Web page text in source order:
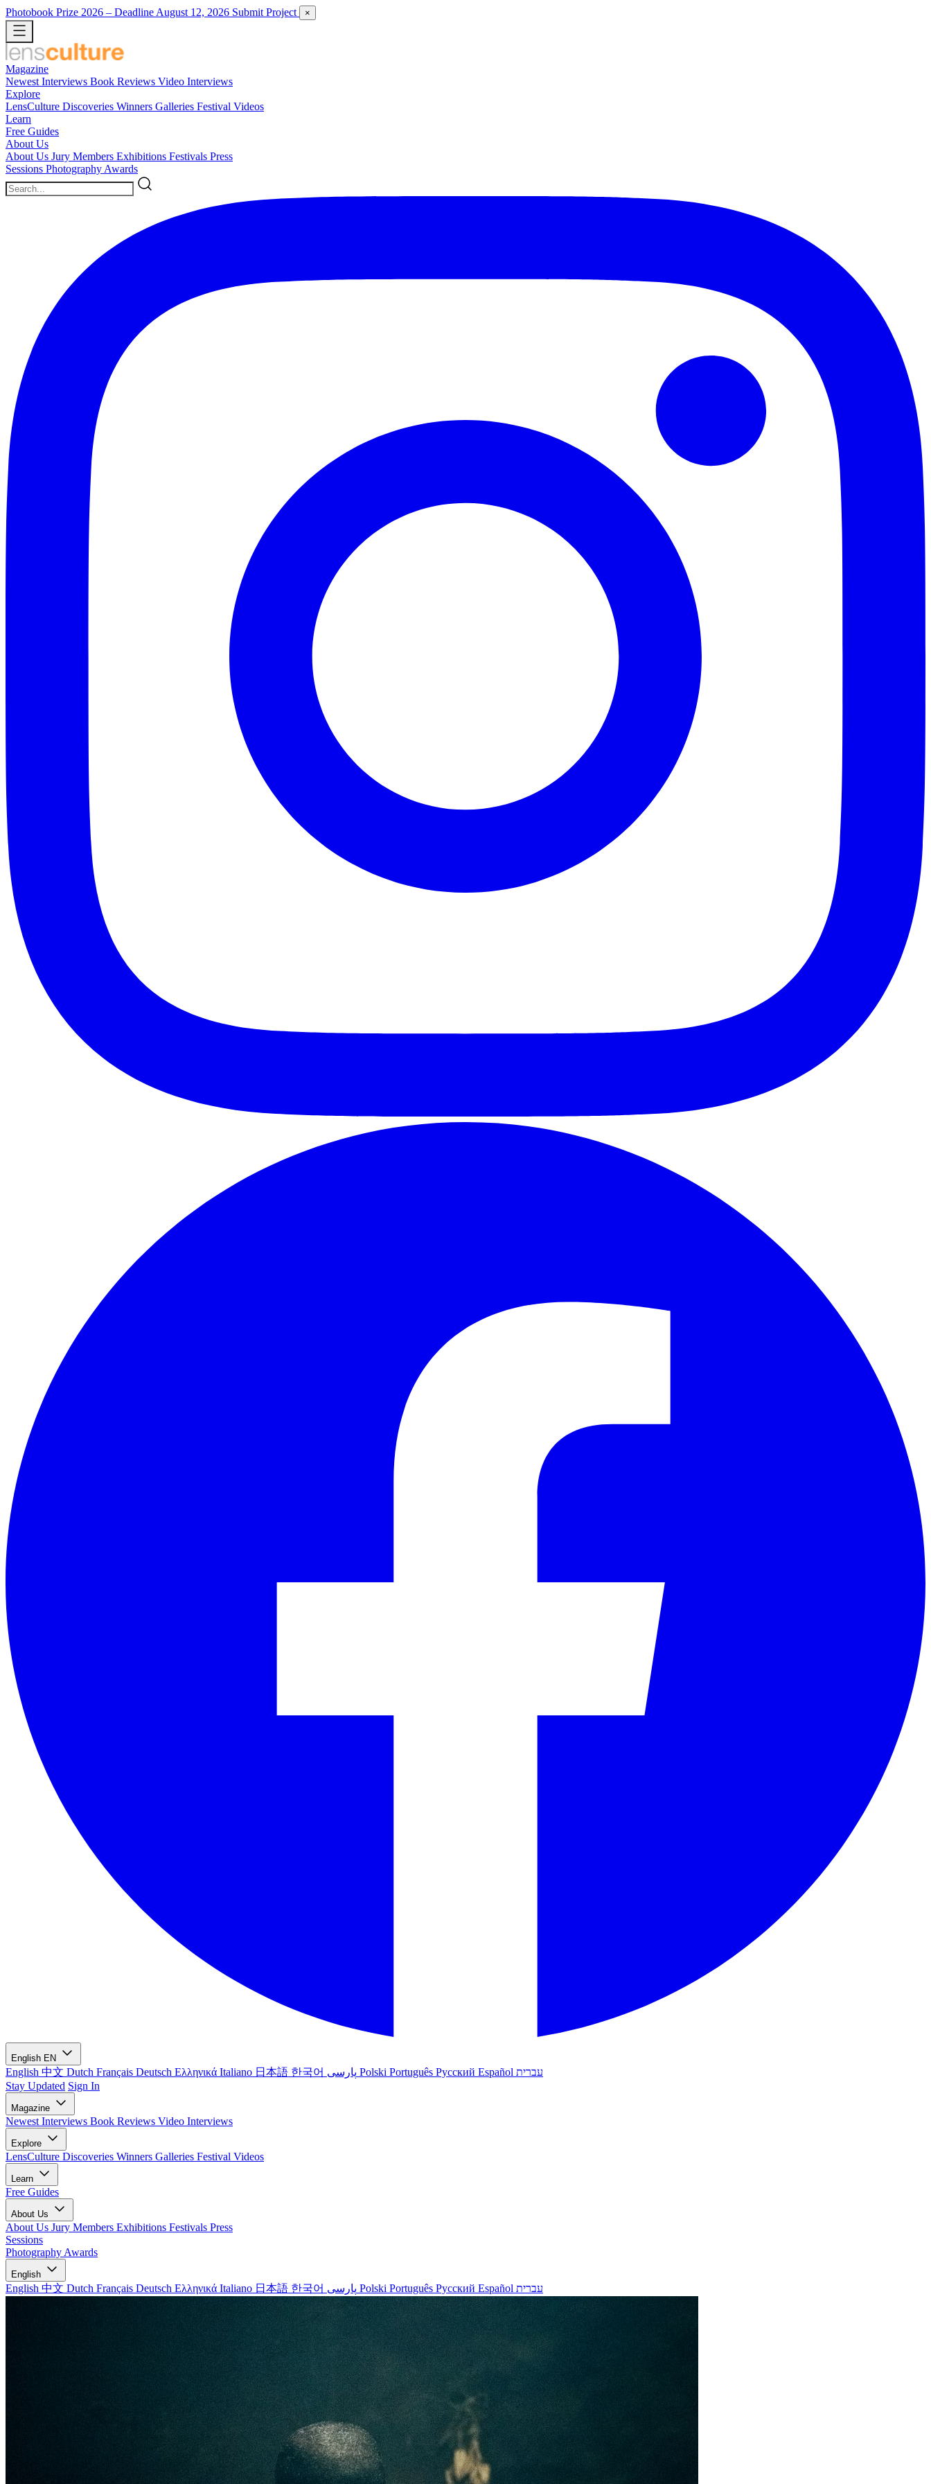
Photobook Prize 2026 – Deadline August 12, 2026 Submit Project ×
Magazine
Newest Interviews Book Reviews Video Interviews
Explore
LensCulture Discoveries Winners Galleries Festival Videos
Learn
Free Guides
About Us
About Us Jury Members Exhibitions Festivals Press
Sessions Photography Awards
English EN
English 中文 Dutch Français Deutsch Ελληνικά Italiano 日本語 한국어 Polski Português Русский Español עברית
Stay Updated Sign In
Magazine
Newest Interviews Book Reviews Video Interviews
Explore
LensCulture Discoveries Winners Galleries Festival Videos
Learn
Free Guides
About Us
About Us Jury Members Exhibitions Festivals Press
Sessions
Photography Awards
English
English 中文 Dutch Français Deutsch Ελληνικά Italiano 日本語 한국어 Polski Português Русский Español עברית